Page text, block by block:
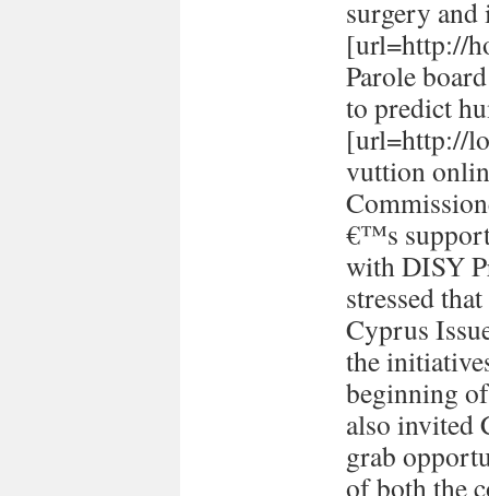
surgery and
[url=http://
Parole
to predict
[url=http://
vuttion
€™s
with DISY
stressed
Cyprus
the
beginning
also invited
grab
of both the